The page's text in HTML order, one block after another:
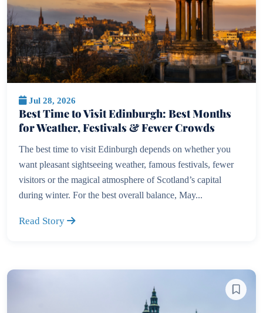
Jul 28, 2026
Best Time to Visit Edinburgh: Best Months
for Weather, Festivals & Fewer Crowds
The best time to visit Edinburgh depends on whether you
want pleasant sightseeing weather, famous festivals, fewer
visitors or the magical atmosphere of Scotland’s capital
during winter. For the best overall balance, May...
Read Story